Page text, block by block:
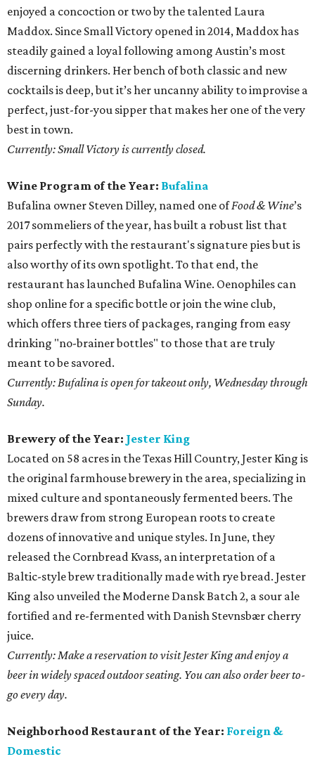
enjoyed a concoction or two by the talented Laura
Maddox. Since Small Victory opened in 2014, Maddox has
steadily gained a loyal following among Austin’s most
discerning drinkers. Her bench of both classic and new
cocktails is deep, but it’s her uncanny ability to improvise a
perfect, just-for-you sipper that makes her one of the very
best in town.
Currently: Small Victory is currently closed.
Wine Program of the Year: Bufalina
Bufalina owner Steven Dilley, named one ofFood & Wine’s
2017 sommeliers of the year, has built a robust list that
pairs perfectly with the restaurant's signature pies but is
also worthy of its own spotlight. To that end, the
restaurant has launched Bufalina Wine. Oenophiles can
shop online for a specific bottle or join the wine club,
which offers three tiers of packages, ranging from easy
drinking "no-brainer bottles" to those that are truly
meant to be savored.
Currently: Bufalina is open for takeout only, Wednesday through
Sunday.
Brewery of the Year: Jester King
Located on 58 acres in the Texas Hill Country, Jester King is
the original farmhouse brewery in the area, specializing in
mixed culture and spontaneously fermented beers. The
brewers draw from strong European roots to create
dozens of innovative and unique styles. In June, they
released the Cornbread Kvass, an interpretation of a
Baltic-style brew traditionally made with rye bread. Jester
King also unveiled the Moderne Dansk Batch 2, a sour ale
fortified and re-fermented with Danish Stevnsbær cherry
juice.
Currently: Make a reservation to visit Jester King and enjoy a
beer in widely spaced outdoor seating. You can also order beer to-
go every day.
Neighborhood Restaurant of the Year: Foreign &
Domestic